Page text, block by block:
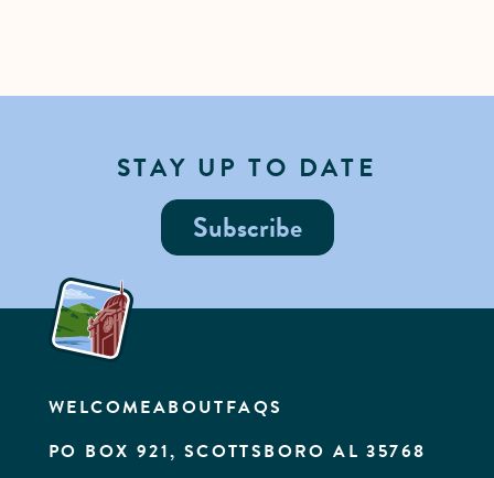
STAY UP TO DATE
Subscribe
WELCOMEABOUTFAQS
PO BOX 921, SCOTTSBORO AL 35768